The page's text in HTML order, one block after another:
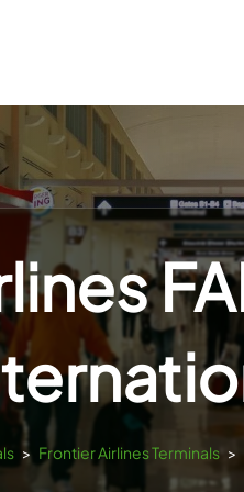
> Frontier Airlines Terminals >